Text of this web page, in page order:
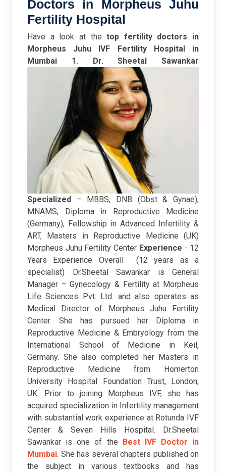
Doctors in Morpheus Juhu
Fertility Hospital
Have a look at thetop fertility doctors in
Morpheus Juhu IVF Fertility Hospital in
Mumbai
1. Dr. Sheetal Sawankar
Specialized
– MBBS, DNB (Obst & Gynae),
MNAMS, Diploma in Reproductive Medicine
(Germany), Fellowship in Advanced Infertility &
ART, Masters in Reproductive Medicine (UK)
Morpheus Juhu Fertility Center Experience - 12
Years Experience Overall (12 years as a
specialist)
Dr.Sheetal Sawankar is General
Manager – Gynecology & Fertility at Morpheus
Life Sciences Pvt. Ltd. and also operates as
Medical Director of Morpheus Juhu Fertility
Center. She has pursued her Diploma in
Reproductive Medicine & Embryology from the
International School of Medicine in Keil,
Germany. She also completed her Masters in
Reproductive Medicine from Homerton
University Hospital Foundation Trust, London,
UK. Prior to joining Morpheus IVF, she has
acquired specialization in Infertility management
with substantial work experience at Rotunda IVF
Center & Seven Hills Hospital. Dr.Sheetal
Sawankar is one of the
Best IVF Doctor in
Mumbai. She has several chapters published on
the subject in various textbooks and has